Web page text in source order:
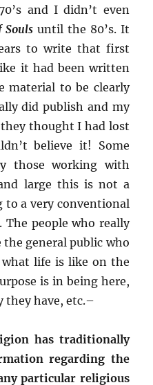
and I didn’t even
Souls until the 80’s. It
to write that first
it had been written
material to be clearly
did publish and my
thought I had lost
believe it! Some
those working with
large this is not a
to a very conventional
The people who really
the general public who
life is like on the
is in being here,
they have, etc.–
has traditionally
regarding the
particular religious